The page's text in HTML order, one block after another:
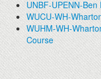
UNBF-UPENN-
WUCU-WH-
WUHM-WH-
Course